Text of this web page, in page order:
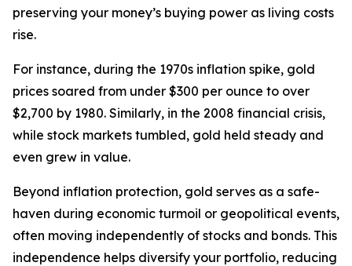
preserving your money’s buying power as living costs
rise.
For instance, during the 1970s inflation spike, gold
prices soared from under $300 per ounce to over
$2,700 by 1980. Similarly, in the 2008 financial crisis,
while stock markets tumbled, gold held steady and
even grew in value.
Beyond inflation protection, gold serves as a safe-
haven during economic turmoil or geopolitical events,
often moving independently of stocks and bonds. This
independence helps diversify your portfolio, reducing